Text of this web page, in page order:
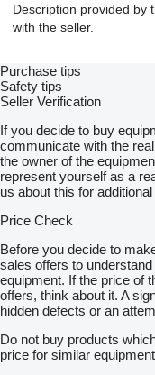
Description provided by
with the seller.
Purchase tips
Safety tips
Seller Verification
If you decide to buy
communicate with the
the owner of the
represent yourself as a
us about this for
Price Check
Before you decide to
sales offers to
equipment. If the price of
offers, think about it. A
hidden defects or an
Do not buy products
price for similar